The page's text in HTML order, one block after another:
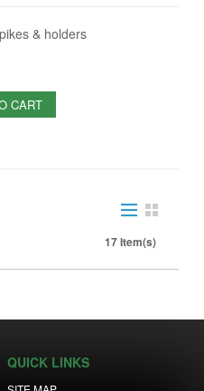
& holders
CART
17 Item(s)
QUICK LINKS